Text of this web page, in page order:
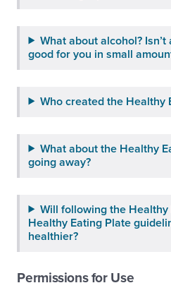
What about alcohol?
good for you in small
Who created the Healthy
What about the Healthy
going away?
Will following the
Healthy Eating Plate
healthier?
Permissions for Use